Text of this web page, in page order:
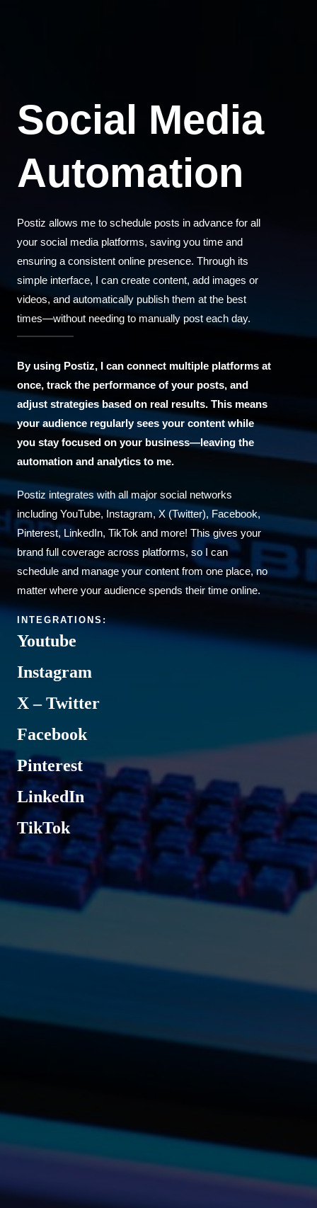
Social Media
Automation
Postiz allows me to schedule posts in advance for all
your social media platforms, saving you time and
ensuring a consistent online presence. Through its
simple interface, I can create content, add images or
videos, and automatically publish them at the best
times—without needing to manually post each day.
By using Postiz, I can connect multiple platforms at
once, track the performance of your posts, and
adjust strategies based on real results. This means
your audience regularly sees your content while
you stay focused on your business—leaving the
automation and analytics to me.
Postiz integrates with all major social networks
including YouTube, Instagram, X (Twitter), Facebook,
Pinterest, LinkedIn, TikTok and more! This gives your
brand full coverage across platforms, so I can
schedule and manage your content from one place, no
matter where your audience spends their time online.
INTEGRATIONS:
Youtube
Instagram
X – Twitter
Facebook
Pinterest
LinkedIn
TikTok